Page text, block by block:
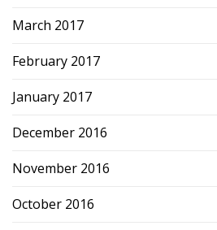
March 2017
February 2017
January 2017
December 2016
November 2016
October 2016